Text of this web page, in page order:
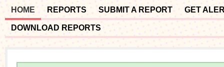
HOME REPORTS SUBMIT A REPORT GET
DOWNLOAD REPORTS